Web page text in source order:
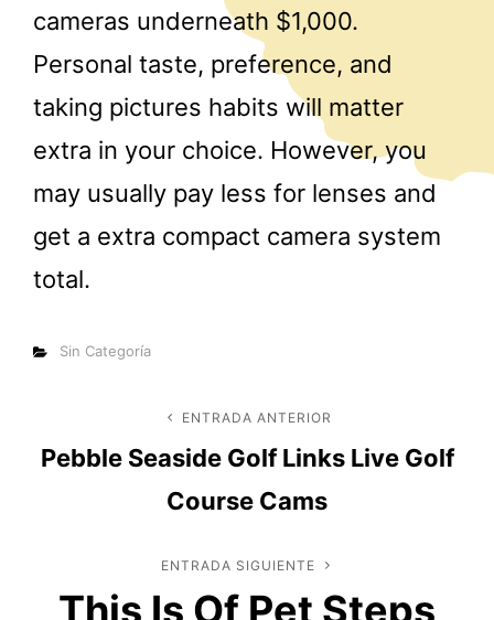
cameras underneath $1,000.
Personal taste, preference, and
taking pictures habits will matter
extra in your choice. However, you
may usually pay less for lenses and
get a extra compact camera system
total.
Categorías
Sin Categoría
Navegación
de
Entrada
anterior
ENTRADA ANTERIOR
Pebble Seaside Golf Links Live Golf
Course Cams
Entrada
ENTRADA SIGUIENTE
This Is Of Pet Steps